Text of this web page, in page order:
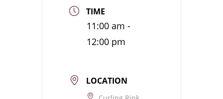
TIME
11:00 am -
12:00 pm
LOCATION